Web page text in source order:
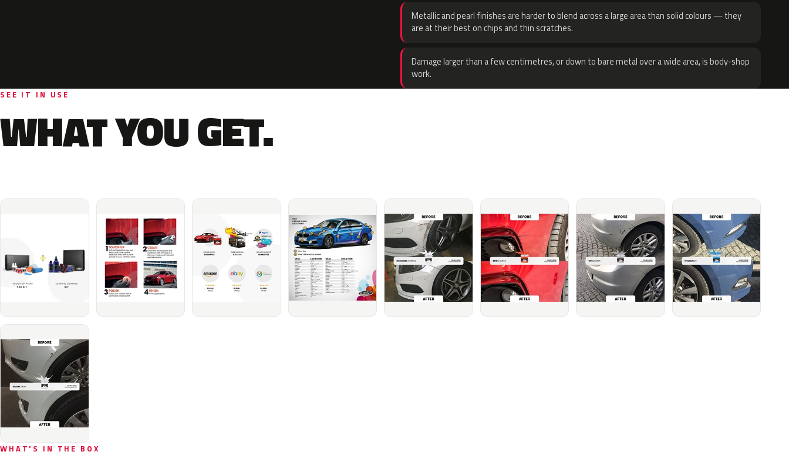
Metallic and pearl finishes are harder to blend across a large area than solid colours — they
are at their best on chips and thin scratches.
Damage larger than a few centimetres, or down to bare metal over a wide area, is body-shop
work.
SEE IT IN USE
WHAT YOU GET.
WHAT'S IN THE BOX